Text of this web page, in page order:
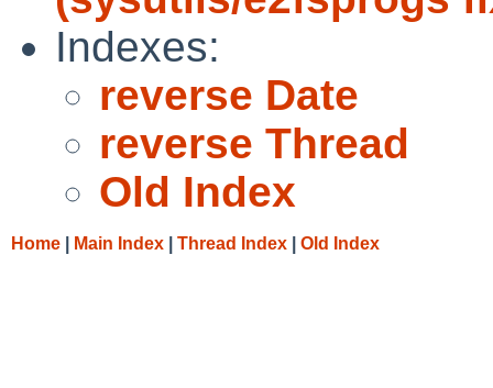
Indexes:
reverse Date
reverse Thread
Old Index
Home Main Index Thread Index Old Index